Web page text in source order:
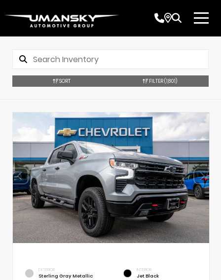
SORT FILTER(1,801)
EXTERIOR
Sterling Gray Metallic
INTERIOR
Jet Black